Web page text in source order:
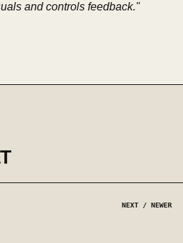
and controls feedback."
NEXT / NEWER